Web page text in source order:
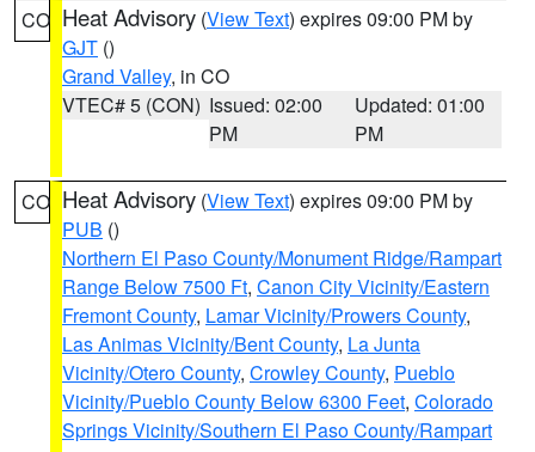
CO Heat Advisory (View Text) expires 09:00 PM by
GJT ()
Grand Valley, in CO
VTEC# 5 (CON) Issued: 02:00
PM
Updated: 01:00
PM
CO Heat Advisory (View Text) expires 09:00 PM by
PUB ()
Northern El Paso County/Monument Ridge/Rampart
Range Below 7500 Ft, Canon City Vicinity/Eastern
Fremont County, Lamar Vicinity/Prowers County,
Las Animas Vicinity/Bent County, La Junta
Vicinity/Otero County, Crowley County, Pueblo
Vicinity/Pueblo County Below 6300 Feet, Colorado
Springs Vicinity/Southern El Paso County/Rampart